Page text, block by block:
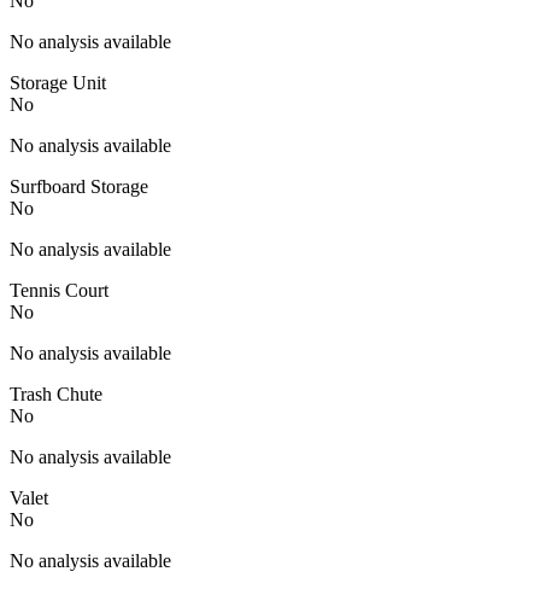
No analysis available
Storage Unit
No
No analysis available
Surfboard Storage
No
No analysis available
Tennis Court
No
No analysis available
Trash Chute
No
No analysis available
Valet
No
No analysis available